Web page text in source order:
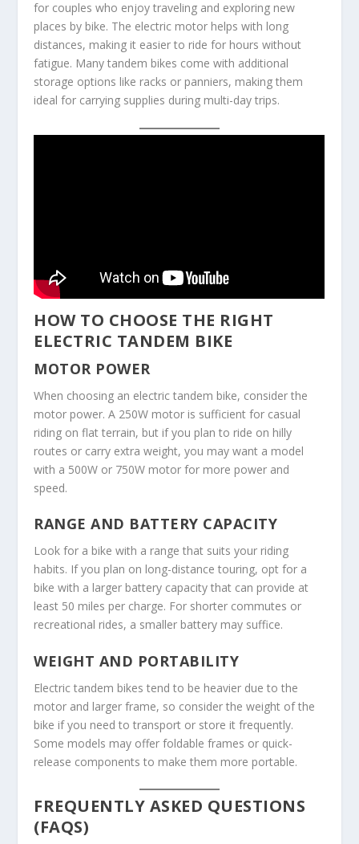
for couples who enjoy traveling and exploring new
places by bike. The electric motor helps with long
distances, making it easier to ride for hours without
fatigue. Many tandem bikes come with additional
storage options like racks or panniers, making them
ideal for carrying supplies during multi-day trips.
HOW TO CHOOSE THE RIGHT
ELECTRIC TANDEM BIKE
MOTOR POWER
When choosing an electric tandem bike, consider the
motor power. A 250W motor is sufficient for casual
riding on flat terrain, but if you plan to ride on hilly
routes or carry extra weight, you may want a model
with a 500W or 750W motor for more power and
speed.
RANGE AND BATTERY CAPACITY
Look for a bike with a range that suits your riding
habits. If you plan on long-distance touring, opt for a
bike with a larger battery capacity that can provide at
least 50 miles per charge. For shorter commutes or
recreational rides, a smaller battery may suffice.
WEIGHT AND PORTABILITY
Electric tandem bikes tend to be heavier due to the
motor and larger frame, so consider the weight of the
bike if you need to transport or store it frequently.
Some models may offer foldable frames or quick-
release components to make them more portable.
FREQUENTLY ASKED QUESTIONS
(FAQS)